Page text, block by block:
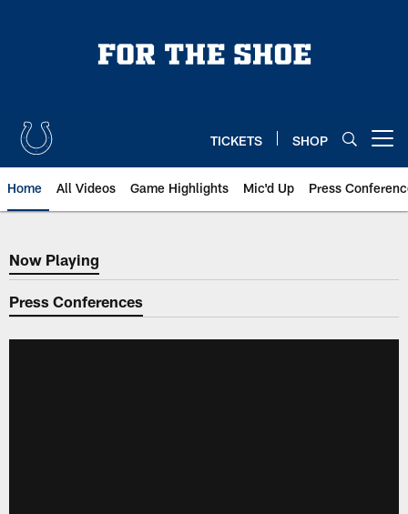
TICKETS SHOP
Home All Videos Game Highlights Mic'd Up Press
Now Playing
Now Playing
Press Conferences